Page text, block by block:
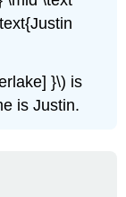
}\) is
is Justin.